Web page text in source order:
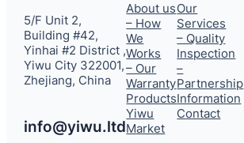
5/F Unit 2,
Building #42,
Yinhai #2 District ,
Yiwu City 322001,
Zhejiang, China
info@yiwu.ltd
About us
– How
We
Works
– Our
Warranty
Products
Yiwu
Market
Our
Services
– Quality
Inspection
–
Partnership
Information
Contact